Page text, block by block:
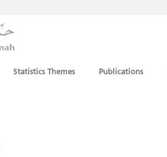
Statistics Themes Publications